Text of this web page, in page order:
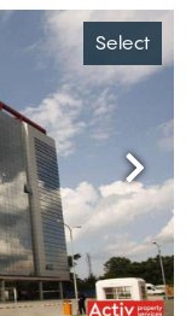
Select
Next